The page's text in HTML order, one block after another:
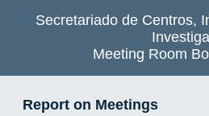
Secretariado de Centros,
Meeting Room
Report on Meetings